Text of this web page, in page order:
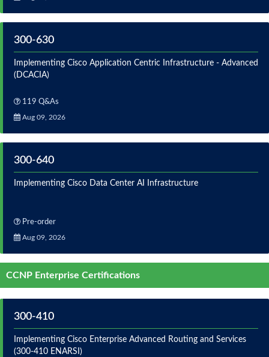
300-630
Implementing Cisco Application Centric Infrastructure - Advanced
(DCACIA)
119 Q&As
Aug 09, 2026
300-640
Implementing Cisco Data Center AI Infrastructure
Pre-order
Aug 09, 2026
CCNP Enterprise Certifications
300-410
Implementing Cisco Enterprise Advanced Routing and Services
(300-410 ENARSI)